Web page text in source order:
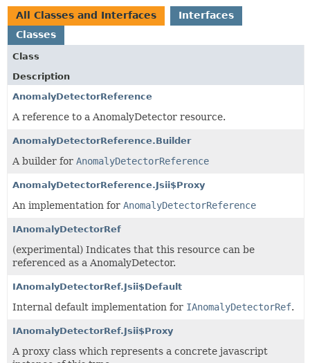
All Classes and Interfaces
Interfaces
Classes
Class
Description
AnomalyDetectorReference
A reference to a AnomalyDetector resource.
AnomalyDetectorReference.Builder
A builder for AnomalyDetectorReference
AnomalyDetectorReference.Jsii$Proxy
An implementation for AnomalyDetectorReference
IAnomalyDetectorRef
(experimental) Indicates that this resource can be
referenced as a AnomalyDetector.
IAnomalyDetectorRef.Jsii$Default
Internal default implementation for IAnomalyDetectorRef.
IAnomalyDetectorRef.Jsii$Proxy
A proxy class which represents a concrete javascript